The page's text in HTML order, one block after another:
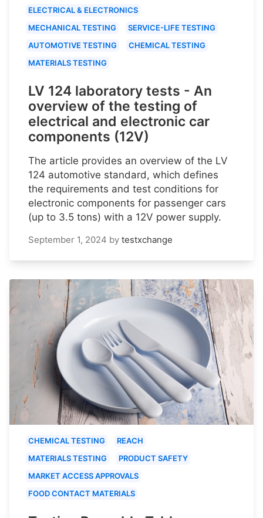
ELECTRICAL & ELECTRONICS
MECHANICAL TESTING
SERVICE-LIFE TESTING
AUTOMOTIVE TESTING
CHEMICAL TESTING
MATERIALS TESTING
LV 124 laboratory tests - An
overview of the testing of
electrical and electronic car
components (12V)
The article provides an overview of the LV
124 automotive standard, which defines
the requirements and test conditions for
electronic components for passenger cars
(up to 3.5 tons) with a 12V power supply.
September 1, 2024 by testxchange
CHEMICAL TESTING
REACH
MATERIALS TESTING
PRODUCT SAFETY
MARKET ACCESS APPROVALS
FOOD CONTACT MATERIALS